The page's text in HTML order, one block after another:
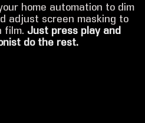
home automation to dim
adjust screen masking to
film. Just press play and
do the rest.